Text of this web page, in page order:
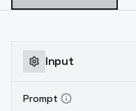
Input
Prompt